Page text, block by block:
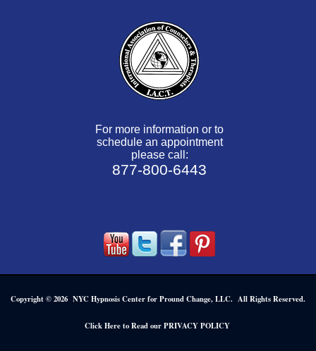
For more information or to
schedule an appointment
please call:
877-800-6443
Copyright © 2026 NYC Hypnosis Center for Pround Change, LLC. All Rights Reserved.
Click Here to Read our PRIVACY POLICY.